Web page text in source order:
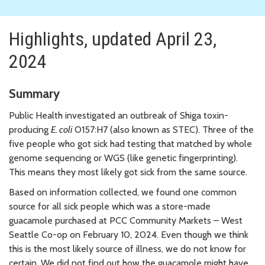
Highlights, updated April 23,
2024
Summary
Public Health investigated an outbreak of Shiga toxin-
producing E. coliO157:H7 (also known as STEC). Three of the
five people who got sick had testing that matched by whole
genome sequencing or WGS (like genetic fingerprinting).
This means they most likely got sick from the same source.
Based on information collected, we found one common
source for all sick people which was a store-made
guacamole purchased at PCC Community Markets – West
Seattle Co-op on February 10, 2024. Even though we think
this is the most likely source of illness, we do not know for
certain. We did not find out how the guacamole might have